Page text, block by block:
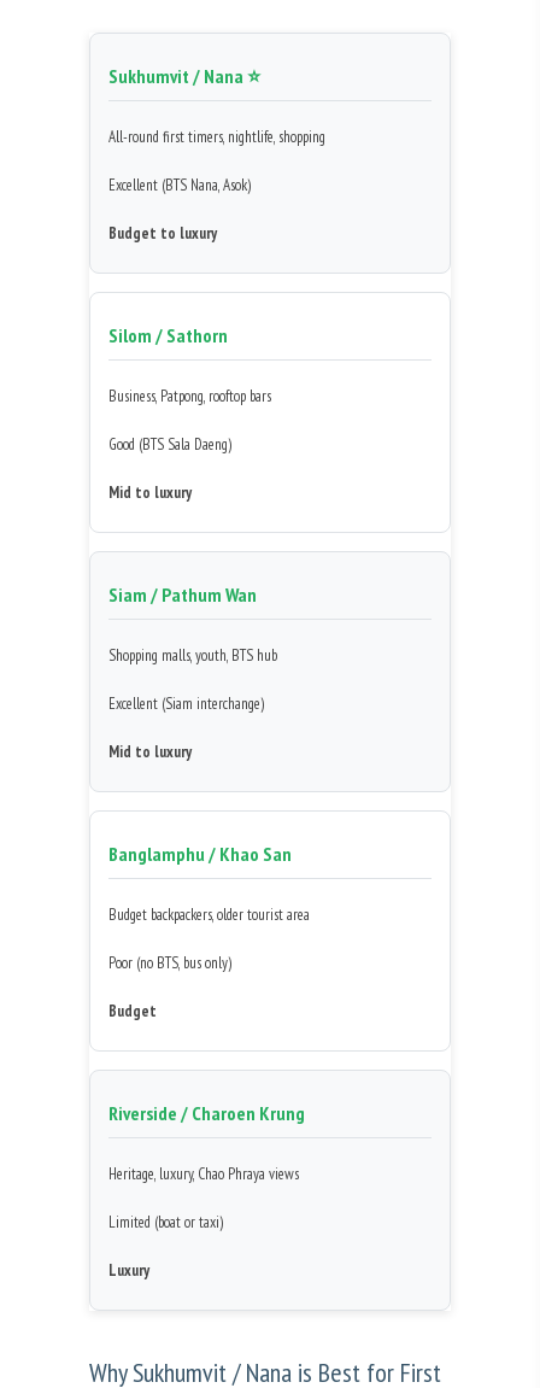
Sukhumvit / Nana ⭐
All-round first timers, nightlife, shopping
Excellent (BTS Nana, Asok)
Budget to luxury
Silom / Sathorn
Business, Patpong, rooftop bars
Good (BTS Sala Daeng)
Mid to luxury
Siam / Pathum Wan
Shopping malls, youth, BTS hub
Excellent (Siam interchange)
Mid to luxury
Banglamphu / Khao San
Budget backpackers, older tourist area
Poor (no BTS, bus only)
Budget
Riverside / Charoen Krung
Heritage, luxury, Chao Phraya views
Limited (boat or taxi)
Luxury
Why Sukhumvit / Nana is Best for First